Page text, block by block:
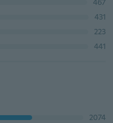
467
431
223
441
2074